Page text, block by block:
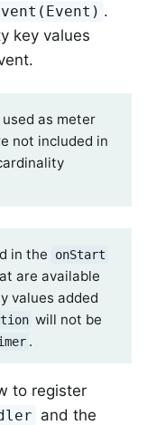
.
key values
as meter
not included in
in the onStart
are available
values added
will not be
.
to register
and the